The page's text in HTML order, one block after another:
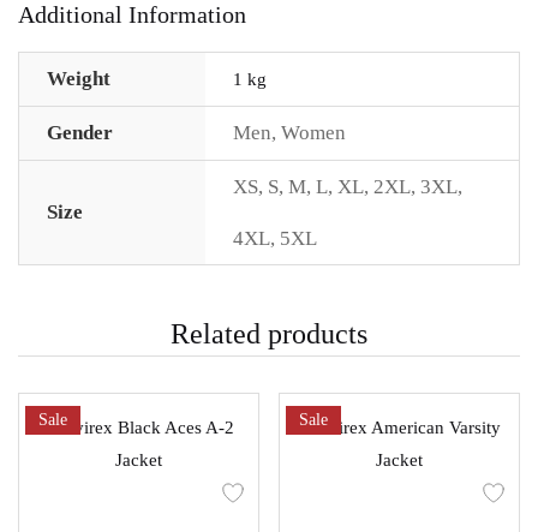
Additional Information
Weight 1 kg
Gender Men, Women
Size
XS, S, M, L, XL, 2XL, 3XL,
4XL, 5XL
Related products
Sale Sale